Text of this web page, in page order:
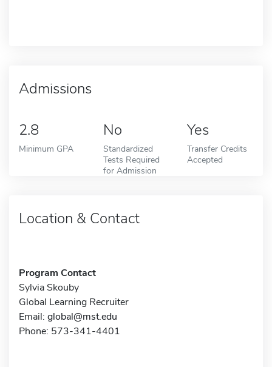
Admissions
2.8
Minimum GPA
No
Standardized
Tests Required
for Admission
Yes
Transfer Credits
Accepted
Location & Contact
Program Contact
Sylvia Skouby
Global Learning Recruiter
Email: global@mst.edu
Phone: 573-341-4401